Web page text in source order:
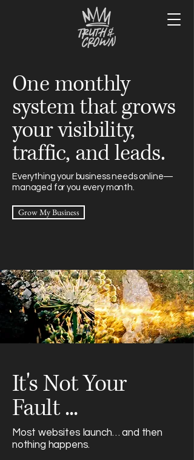
One monthly
system that grows
your visibility,
traffic, and leads.
Everything your business needs online—
managed for you every month.
Grow My Business
It's Not Your
Fault ...
Most websites launch… and then
nothing happens.